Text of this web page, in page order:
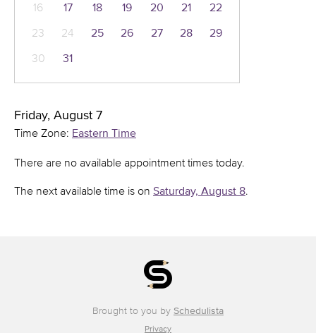
16
17 18 19 20 21
22
23
24 25 26 27 28
29
30
31
Friday, August 7
Time Zone: Eastern Time
There are no available appointment times today.
The next available time is on Saturday, August 8.
Brought to you by Schedulista
Privacy